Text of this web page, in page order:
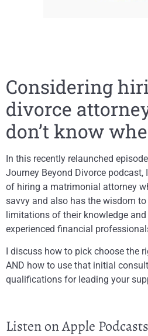
Considering
divorce
don’t know
In this recently relaunched
Journey Beyond Divorce
of hiring a matrimonial attorney
savvy and also has the wisdom
limitations of their knowledge
experienced financial
I discuss how to pick choose the
AND how to use that initial
qualifications for leading your
Listen on Apple